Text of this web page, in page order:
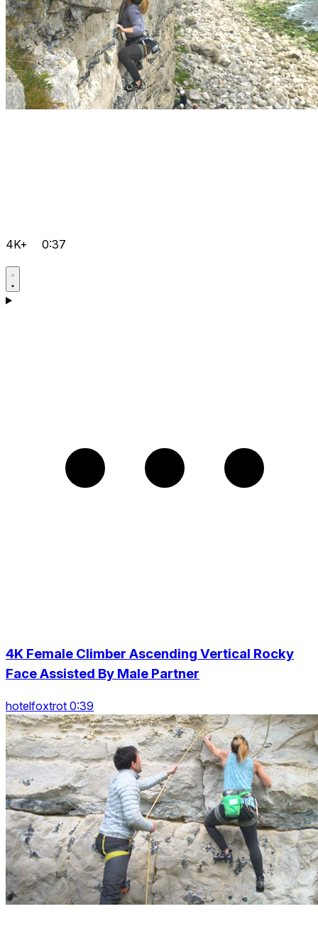
4K+ 0:37
4K Female Climber Ascending Vertical Rocky
Face Assisted By Male Partner
hotelfoxtrot 0:39